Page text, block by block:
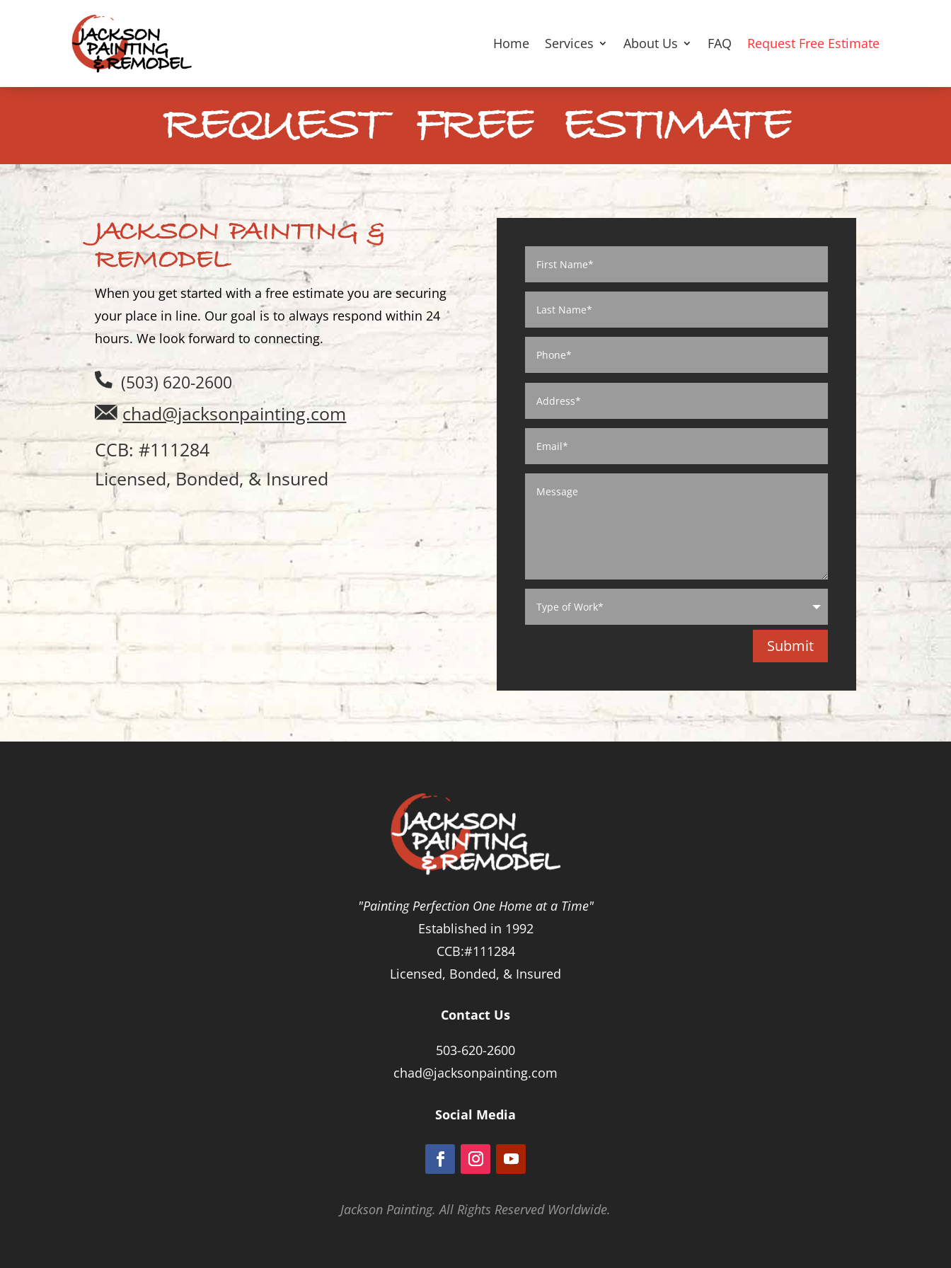
Home Services About Us FAQ Request Free Estimate
REQUEST FREE ESTIMATE
JACKSON PAINTING &
REMODEL
When you get started with a free estimate you are securing
your place in line. Our goal is to always respond within 24
hours. We look forward to connecting.
(503) 620-2600
chad@jacksonpainting.com
CCB: #111284
Licensed, Bonded, & Insured
Submit
"Painting Perfection One Home at a Time"
Established in 1992
CCB:#111284
Licensed, Bonded, & Insured
Contact Us
503-620-2600
chad@jacksonpainting.com
Social Media
Jackson Painting. All Rights Reserved Worldwide.